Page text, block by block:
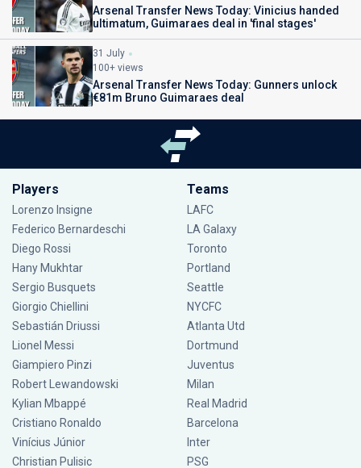
Arsenal Transfer News Today: Vinicius handed
ultimatum, Guimaraes deal in 'final stages'
31 July
100+ views
Arsenal Transfer News Today: Gunners unlock
€81m Bruno Guimaraes deal
Players
Lorenzo Insigne
Federico Bernardeschi
Diego Rossi
Hany Mukhtar
Sergio Busquets
Giorgio Chiellini
Sebastián Driussi
Lionel Messi
Giampiero Pinzi
Robert Lewandowski
Kylian Mbappé
Cristiano Ronaldo
Vinícius Júnior
Christian Pulisic
Teams
LAFC
LA Galaxy
Toronto
Portland
Seattle
NYCFC
Atlanta Utd
Dortmund
Juventus
Milan
Real Madrid
Barcelona
Inter
PSG